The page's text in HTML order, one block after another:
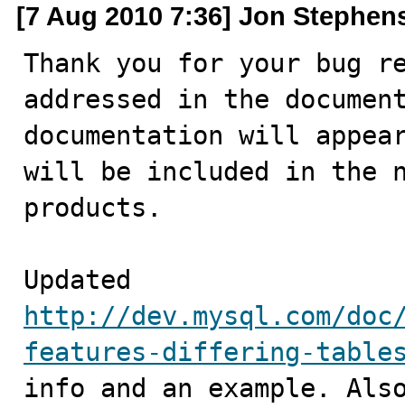
[7 Aug 2010 7:36] Jon
Thank you for your bug
addressed in the
documentation will
will be included in the
products.
http://dev.mysql.com/
features-differing-
info and an example.